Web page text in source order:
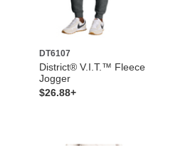
DT6107
District® V.I.T.™ Fleece
Jogger
$26.88+